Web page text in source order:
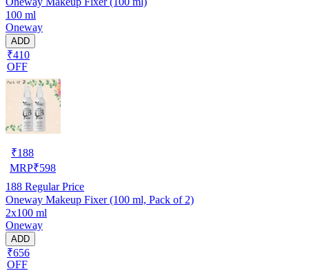
100 ml
Oneway
ADD
₹410
OFF
₹188
MRP₹598
188 Regular Price
Oneway Makeup Fixer (100 ml, Pack of 2)
2x100 ml
Oneway
ADD
₹656
OFF